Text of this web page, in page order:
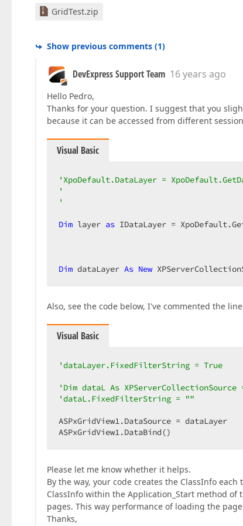
GridTest.zip
Show previous comments (1)
DevExpress Support Team 16 years ago
Hello Pedro,
Thanks for your question. I suggest that you
because it can be accessed from different
Visual Basic
'XpoDefault.DataLayer =
'
'
Dim layer as IDataLayer =
Dim dataLayer As New
Also, see the code below, I've commented the
Visual Basic
'dataLayer.FixedFilterString = True
'Dim dataL As
'dataL.FixedFilterString = ""
ASPxGridView1.DataSource = dataLayer
ASPxGridView1.DataBind()
Please let me know whether it helps.
By the way, your code creates the ClassInfo
ClassInfo within the Application_Start method of
pages. This way performance of loading the
Thanks,